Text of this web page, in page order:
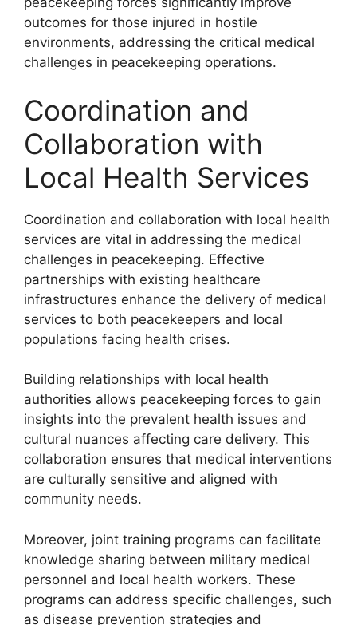
outcomes for those injured in hostile
environments, addressing the critical medical
challenges in peacekeeping operations.
Coordination and
Collaboration with
Local Health Services
Coordination and collaboration with local health
services are vital in addressing the medical
challenges in peacekeeping. Effective
partnerships with existing healthcare
infrastructures enhance the delivery of medical
services to both peacekeepers and local
populations facing health crises.
Building relationships with local health
authorities allows peacekeeping forces to gain
insights into the prevalent health issues and
cultural nuances affecting care delivery. This
collaboration ensures that medical interventions
are culturally sensitive and aligned with
community needs.
Moreover, joint training programs can facilitate
knowledge sharing between military medical
personnel and local health workers. These
programs can address specific challenges, such
as disease prevention strategies and